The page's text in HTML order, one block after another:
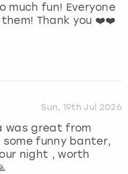
much fun! Everyone
Thank you ❤️❤️
Sun, 19th Jul 2026
was great from
funny banter,
night , worth